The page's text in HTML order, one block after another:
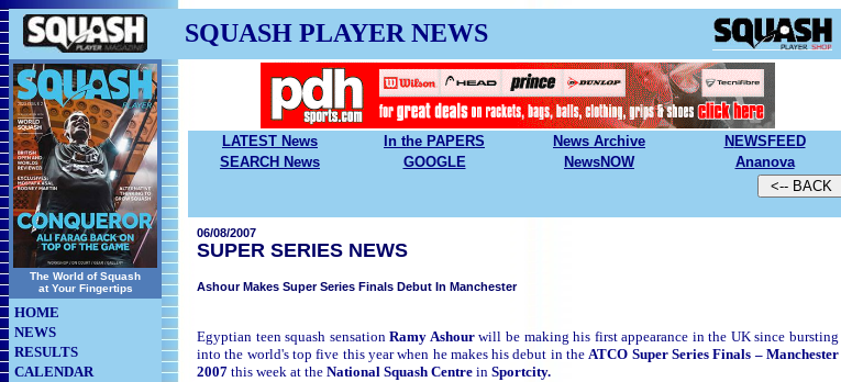
SQUASH PLAYER NEWS
The World of Squash
at Your Fingertips
HOME
NEWS
RESULTS
CALENDAR
LATEST News In the PAPERS News Archive N EWSFEED
SEARCH News
GOOGLE NewsNOW Ananova
06/08/2007
SUPER SERIES NEWS
Ashour Makes Super Series Finals Debut In Manchester
Egyptian teen squash sensationRamy Ashourwill be making his first appearance in the UK since bursting
into the world's top five this year when he makes his debut in theATCO Super Series Finals – Manchester
2007 this week at the National Squash Centre in Sportcity.